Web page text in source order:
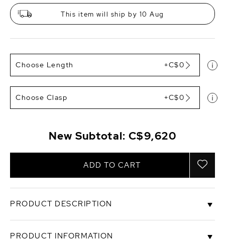
This item will ship by 10 Aug
Choose Length +C$0
Choose Clasp +C$0
New Subtotal: C$9,620
ADD TO CART
PRODUCT DESCRIPTION
This beautiful Japanese white Akoya pearl
necklace features 9.5-10mm in size and consists of
PRODUCT INFORMATION